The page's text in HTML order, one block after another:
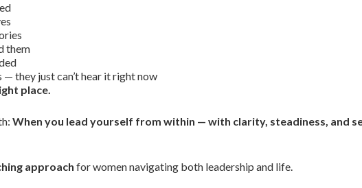
them
they just can’t hear it right now
place.
When you lead yourself from within — with clarity, steadiness, and
approach for women navigating both leadership and life.